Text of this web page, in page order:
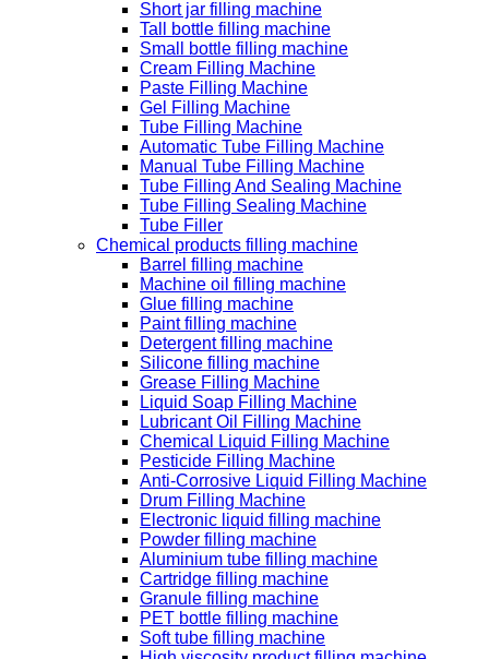
Short jar filling machine
Tall bottle filling machine
Small bottle filling machine
Cream Filling Machine
Paste Filling Machine
Gel Filling Machine
Tube Filling Machine
Automatic Tube Filling Machine
Manual Tube Filling Machine
Tube Filling And Sealing Machine
Tube Filling Sealing Machine
Tube Filler
Chemical products filling machine
Barrel filling machine
Machine oil filling machine
Glue filling machine
Paint filling machine
Detergent filling machine
Silicone filling machine
Grease Filling Machine
Liquid Soap Filling Machine
Lubricant Oil Filling Machine
Chemical Liquid Filling Machine
Pesticide Filling Machine
Anti-Corrosive Liquid Filling Machine
Drum Filling Machine
Electronic liquid filling machine
Powder filling machine
Aluminium tube filling machine
Cartridge filling machine
Granule filling machine
PET bottle filling machine
Soft tube filling machine